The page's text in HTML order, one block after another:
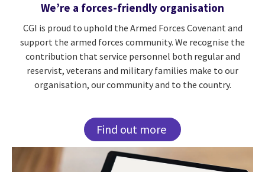
We’re a forces-friendly organisation
CGI is proud to uphold the Armed Forces Covenant and
support the armed forces community. We recognise the
contribution that service personnel both regular and
reservist, veterans and military families make to our
organisation, our community and to the country.
Find out more